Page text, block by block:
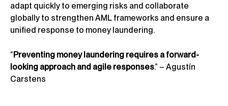
adapt quickly to emerging risks and collaborate
globally to strengthen AML frameworks and ensure a
unified response to money laundering.
“Preventing money laundering requires a forward-
looking approach and agile responses.” – Agustín
Carstens